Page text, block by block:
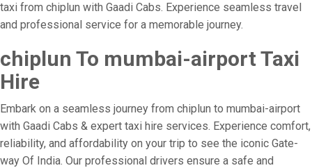
taxi from chiplun with Gaadi Cabs. Experience seamless travel
and professional service for a memorable journey.
chiplun To mumbai-airport Taxi
Hire
Embark on a seamless journey from chiplun to mumbai-airport
with Gaadi Cabs & expert taxi hire services. Experience comfort,
reliability, and affordability on your trip to see the iconic Gate-
way Of India. Our professional drivers ensure a safe and